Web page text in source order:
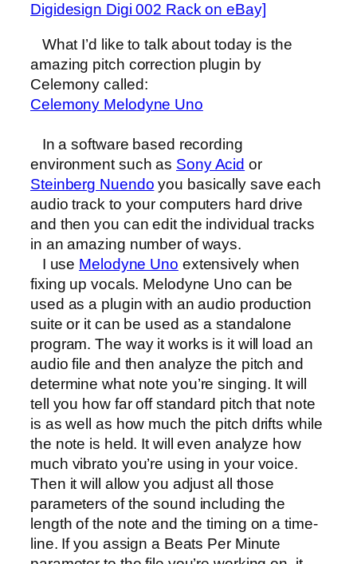
Digidesign Digi 002 Rack on eBay]
What I’d like to talk about today is the
amazing pitch correction plugin by
Celemony called:
Celemony Melodyne Uno
In a software based recording
environment such as Sony Acid or
Steinberg Nuendo you basically save each
audio track to your computers hard drive
and then you can edit the individual tracks
in an amazing number of ways.
I use Melodyne Uno extensively when
fixing up vocals. Melodyne Uno can be
used as a plugin with an audio production
suite or it can be used as a standalone
program. The way it works is it will load an
audio file and then analyze the pitch and
determine what note you’re singing. It will
tell you how far off standard pitch that note
is as well as how much the pitch drifts while
the note is held. It will even analyze how
much vibrato you’re using in your voice.
Then it will allow you adjust all those
parameters of the sound including the
length of the note and the timing on a time-
line. If you assign a Beats Per Minute